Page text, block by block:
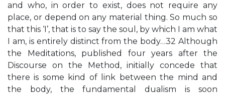
and who, in order to exist, does not require any
place, or depend on any material thing. So much so
that this ‘I’, that is to say the soul, by which I am what
I am, is entirely distinct from the body…32 Although
the Meditations, published four years after the
Discourse on the Method, initially concede that
there is some kind of link between the mind and
the body, the fundamental dualism is soon